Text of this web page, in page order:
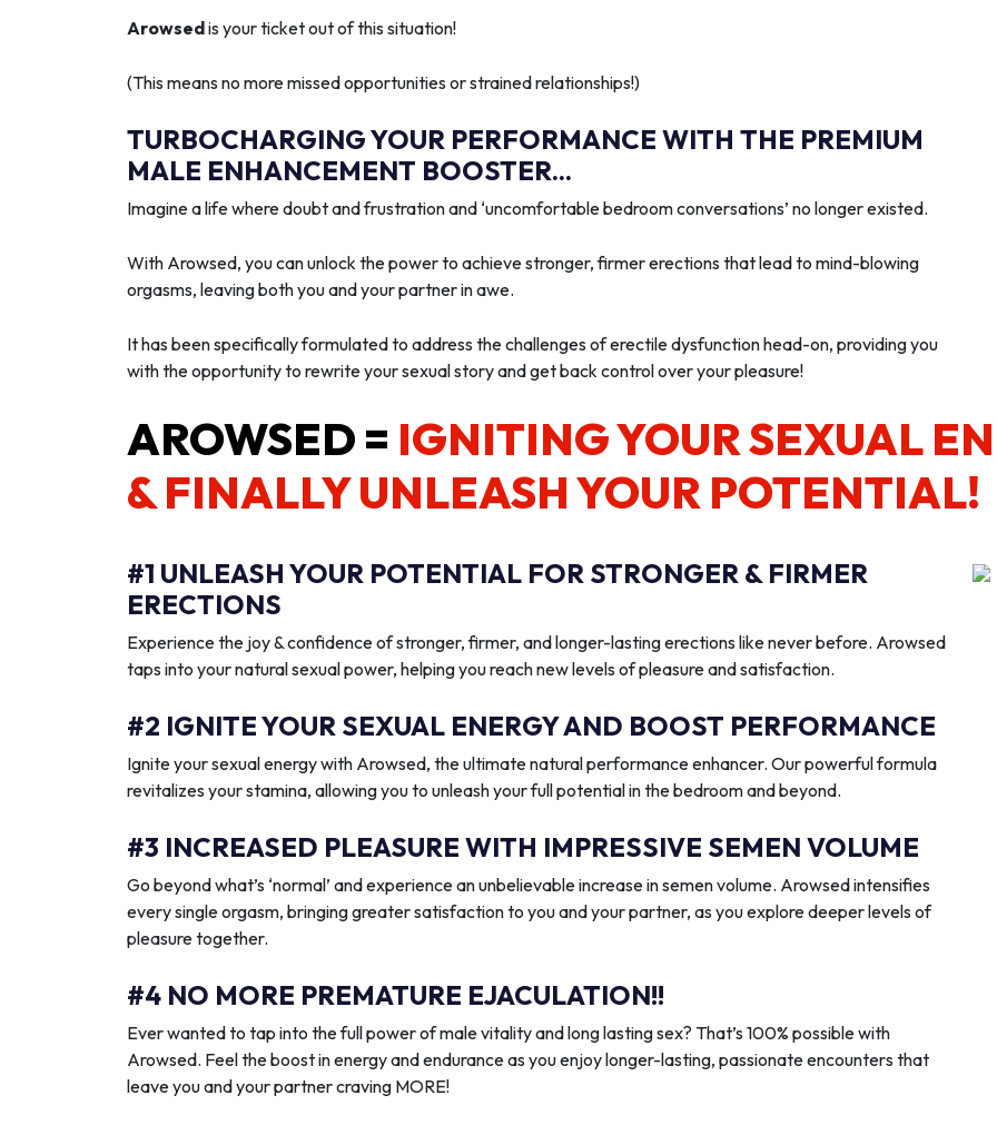
Arowsedis your ticket out of this situation!
(This means no more missed opportunities or strained relationships!)
TURBOCHARGING YOUR PERFORMANCE WITH THE PREMIUM
MALE ENHANCEMENT BOOSTER...
Imagine a life where doubt and frustration and ‘uncomfortable bedroom conversations’ no longer existed.
With Arowsed, you can unlock the power to achieve stronger, firmer erections that lead to mind-blowing
orgasms, leaving both you and your partner in awe.
It has been specifically formulated to address the challenges of erectile dysfunction head-on, providing you
with the opportunity to rewrite your sexual story and get back control over your pleasure!
AROWSED = IGNITING YOUR SEXUAL
& FINALLY UNLEASH YOUR POTENTIAL!
#1 UNLEASH YOUR POTENTIAL FOR STRONGER & FIRMER
ERECTIONS
Experience the joy & confidence of stronger, firmer, and longer-lasting erections like never before. Arowsed
taps into your natural sexual power, helping you reach new levels of pleasure and satisfaction.
#2 IGNITE YOUR SEXUAL ENERGY AND BOOST PERFORMANCE
Ignite your sexual energy with Arowsed, the ultimate natural performance enhancer. Our powerful formula
revitalizes your stamina, allowing you to unleash your full potential in the bedroom and beyond.
#3 INCREASED PLEASURE WITH IMPRESSIVE SEMEN VOLUME
Go beyond what’s ‘normal’ and experience an unbelievable increase in semen volume. Arowsed intensifies
every single orgasm, bringing greater satisfaction to you and your partner, as you explore deeper levels of
pleasure together.
#4 NO MORE PREMATURE EJACULATION!!
Ever wanted to tap into the full power of male vitality and long lasting sex? That’s 100% possible with
Arowsed. Feel the boost in energy and endurance as you enjoy longer-lasting, passionate encounters that
leave you and your partner craving MORE!